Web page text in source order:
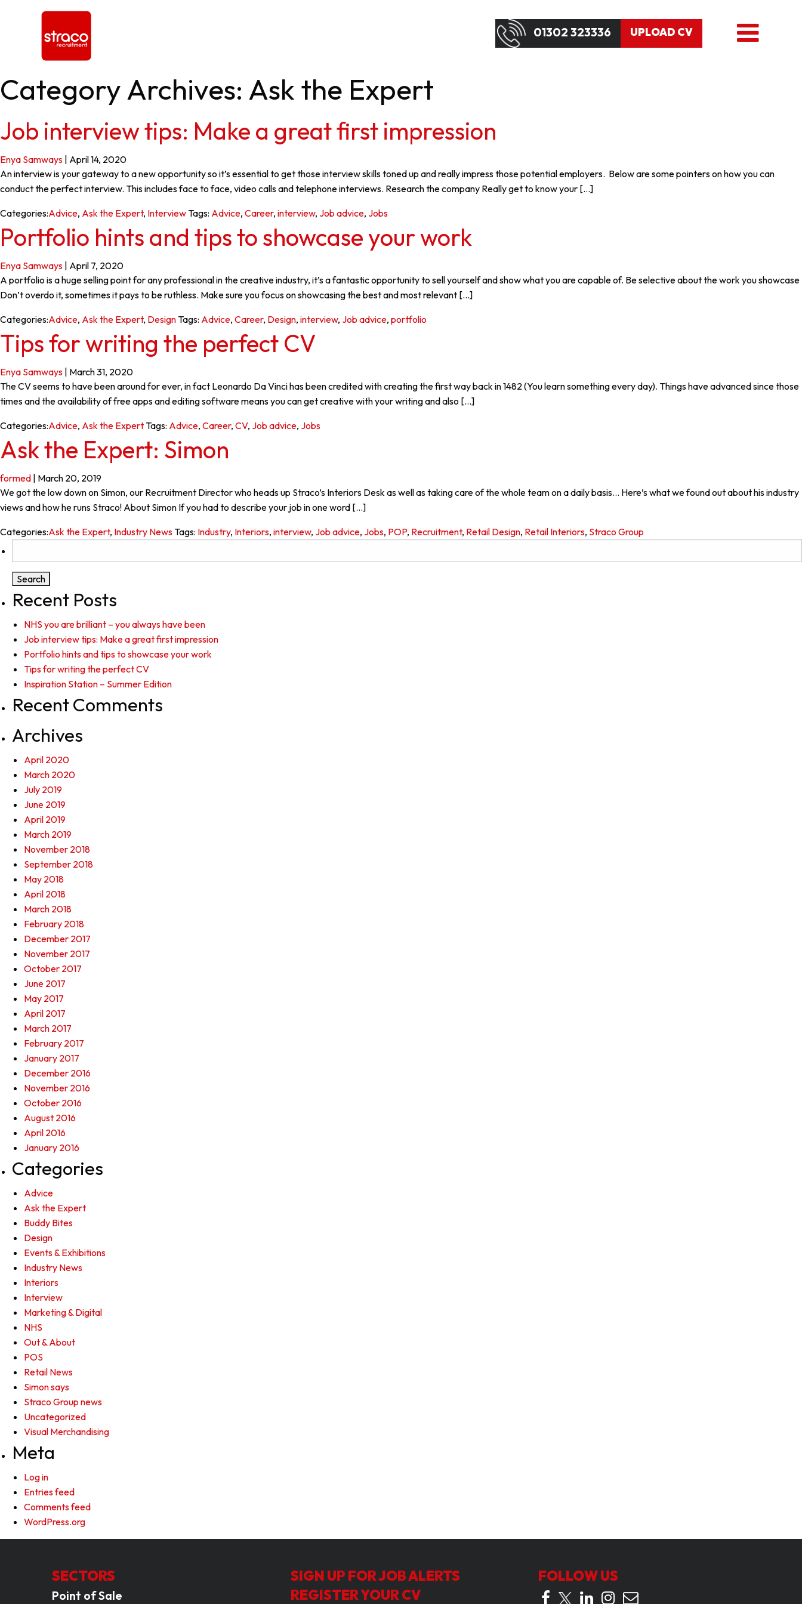
01302 323336 UPLOAD CV
Category Archives: Ask the Expert
Job interview tips: Make a great first impression
Enya Samways April 14, 2020
An interview is your gateway to a new opportunity so it’s essential to get those interview skills toned up and really impress those potential employers. Below are some pointers on how you can
conduct the perfect interview. This includes face to face, video calls and telephone interviews. Research the company Really get to know your […]
Categories:Advice, Ask the Expert, InterviewTags: Advice, Career, interview, Job advice, Jobs
Portfolio hints and tips to showcase your work
Enya Samways April 7, 2020
A portfolio is a huge selling point for any professional in the creative industry, it’s a fantastic opportunity to sell yourself and show what you are capable of. Be selective about the work you showcase
Don’t overdo it, sometimes it pays to be ruthless. Make sure you focus on showcasing the best and most relevant […]
Categories:Advice, Ask the Expert, DesignTags: Advice, Career, Design, interview, Job advice, portfolio
Tips for writing the perfect CV
Enya Samways March 31, 2020
The CV seems to have been around for ever, in fact Leonardo Da Vinci has been credited with creating the first way back in 1482 (You learn something every day). Things have advanced since those
times and the availability of free apps and editing software means you can get creative with your writing and also […]
Categories:Advice, Ask the ExpertTags: Advice, Career, CV, Job advice, Jobs
Ask the Expert: Simon
formed March 20, 2019
We got the low down on Simon, our Recruitment Director who heads up Straco’s Interiors Desk as well as taking care of the whole team on a daily basis… Here’s what we found out about his industry
views and how he runs Straco! About Simon If you had to describe your job in one word […]
Categories:Ask the Expert, Industry NewsTags: Industry, Interiors, interview, Job advice, Jobs, POP, Recruitment, Retail Design, Retail Interiors, Straco Group
for:
Recent Posts
NHS you are brilliant – you always have been
Job interview tips: Make a great first impression
Portfolio hints and tips to showcase your work
Tips for writing the perfect CV
Inspiration Station – Summer Edition
Recent Comments
Archives
April 2020
March 2020
July 2019
June 2019
April 2019
March 2019
November 2018
September 2018
May 2018
April 2018
March 2018
February 2018
December 2017
November 2017
October 2017
June 2017
May 2017
April 2017
March 2017
February 2017
January 2017
December 2016
November 2016
October 2016
August 2016
April 2016
January 2016
Categories
Advice
Ask the Expert
Buddy Bites
Design
Events & Exhibitions
Industry News
Interiors
Interview
Marketing & Digital
NHS
Out & About
POS
Retail News
Simon says
Straco Group news
Uncategorized
Visual Merchandising
Meta
Log in
Entries feed
Comments feed
WordPress.org
SECTORS
Point of Sale
SIGN UP FOR JOB ALERTS
REGISTER YOUR CV
FOLLOW US